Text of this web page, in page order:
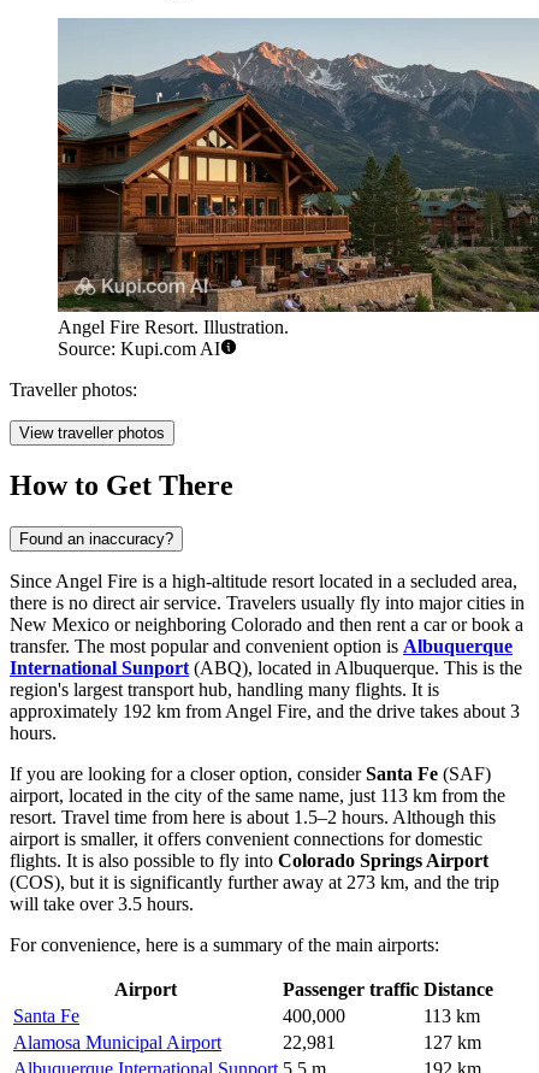
Angel Fire Resort. Illustration.
Source: Kupi.com AI
Traveller photos:
View traveller photos
How to Get There
Found an inaccuracy?
Since Angel Fire is a high-altitude resort located in a secluded area,
there is no direct air service. Travelers usually fly into major cities in
New Mexico or neighboring Colorado and then rent a car or book a
transfer. The most popular and convenient option is Albuquerque
International Sunport (ABQ), located in Albuquerque. This is the
region's largest transport hub, handling many flights. It is
approximately 192 km from Angel Fire, and the drive takes about 3
hours.
If you are looking for a closer option, considerSanta Fe (SAF)
airport, located in the city of the same name, just 113 km from the
resort. Travel time from here is about 1.5–2 hours. Although this
airport is smaller, it offers convenient connections for domestic
flights. It is also possible to fly into Colorado Springs Airport
(COS), but it is significantly further away at 273 km, and the trip
will take over 3.5 hours.
For convenience, here is a summary of the main airports:
Airport Passenger traffic Distance
Santa Fe
400,000
113 km
Alamosa Municipal Airport
22,981
127 km
Albuquerque International Sunport 5.5 m 192 km